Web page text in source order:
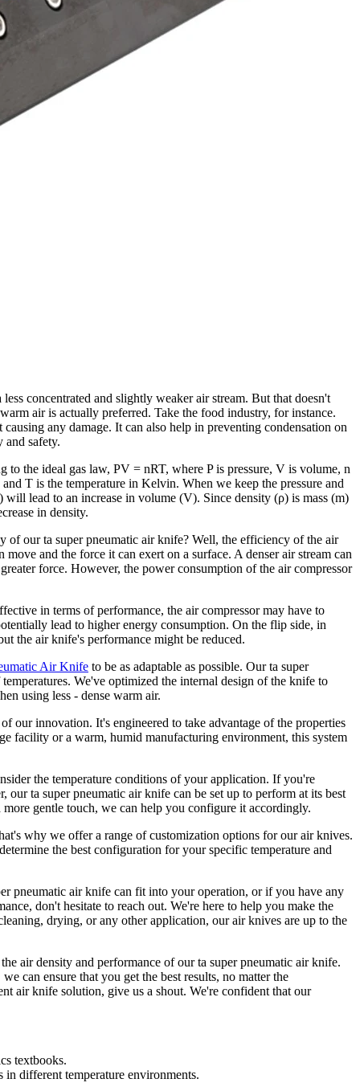
concentrated and slightly weaker air stream. But that doesn't
air is actually preferred. Take the food industry, for instance.
any damage. It can also help in preventing condensation on
safety.
to the ideal gas law, PV = nRT, where P is pressure, V is volume, n
T is the temperature in Kelvin. When we keep the pressure and
will lead to an increase in volume (V). Since density (ρ) is mass (m)
in density.
of our ta super pneumatic air knife? Well, the efficiency of the air
and the force it can exert on a surface. A denser air stream can
force. However, the power consumption of the air compressor
in terms of performance, the air compressor may have to
lead to higher energy consumption. On the flip side, in
the air knife's performance might be reduced.
Air Knife to be as adaptable as possible. Our ta super
We've optimized the internal design of the knife to
using less - dense warm air.
our innovation. It's engineered to take advantage of the properties
facility or a warm, humid manufacturing environment, this system
the temperature conditions of your application. If you're
ta super pneumatic air knife can be set up to perform at its best
gentle touch, we can help you configure it accordingly.
why we offer a range of customization options for our air knives.
the best configuration for your specific temperature and
pneumatic air knife can fit into your operation, or if you have any
don't hesitate to reach out. We're here to help you make the
drying, or any other application, our air knives are up to the
air density and performance of our ta super pneumatic air knife.
can ensure that you get the best results, no matter the
air knife solution, give us a shout. We're confident that our
textbooks.
different temperature environments.